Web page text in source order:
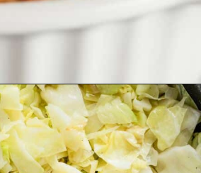
https://theyummybowl.com/old-fashioned-cabbage-casserole?utm_source=discover&utm_medium=organic&utm_campaign=webstories